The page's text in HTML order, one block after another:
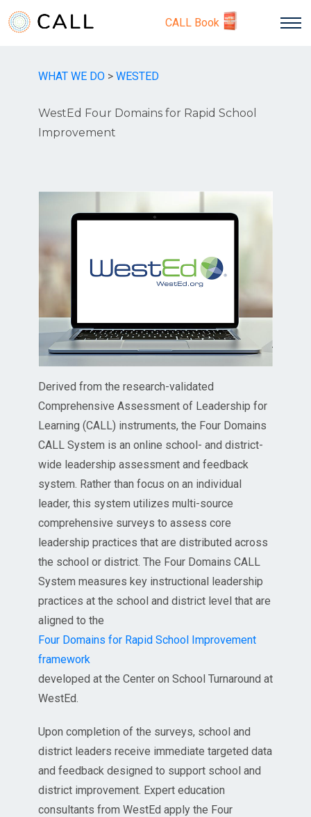
CALL Book
WHAT WE DO > WESTED
WestEd Four Domains for Rapid School
Improvement
Derived from the research-validated
Comprehensive Assessment of Leadership for
Learning (CALL) instruments, the Four Domains
CALL System is an online school- and district-
wide leadership assessment and feedback
system. Rather than focus on an individual
leader, this system utilizes multi-source
comprehensive surveys to assess core
leadership practices that are distributed across
the school or district. The Four Domains CALL
System measures key instructional leadership
practices at the school and district level that are
aligned to the
Four Domains for Rapid School Improvement
framework
developed at the Center on School Turnaround at
WestEd.
Upon completion of the surveys, school and
district leaders receive immediate targeted data
and feedback designed to support school and
district improvement. Expert education
consultants from WestEd apply the Four